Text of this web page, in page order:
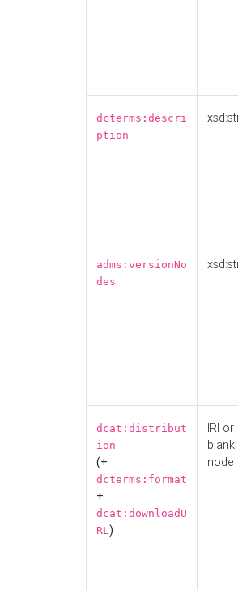
dcterms:descri
ption
adms:versionNo
des
dcat:distribut
ion
(+
dcterms:format
+
dcat:downloadU
RL)
IRI or
blank
node